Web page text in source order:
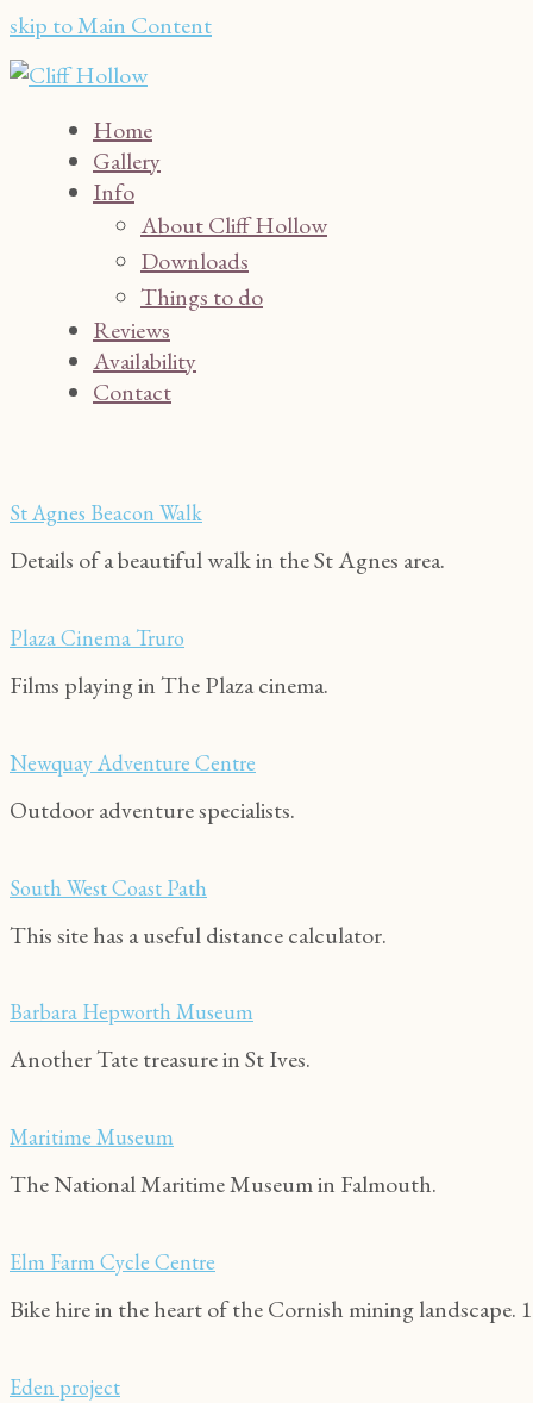
skip to Main Content
Home
Gallery
Info
About Cliff Hollow
Downloads
Things to do
Reviews
Availability
Contact
St Agnes Beacon Walk
Details of a beautiful walk in the St Agnes area.
Plaza Cinema Truro
Films playing in The Plaza cinema.
Newquay Adventure Centre
Outdoor adventure specialists.
South West Coast Path
This site has a useful distance calculator.
Barbara Hepworth Museum
Another Tate treasure in St Ives.
Maritime Museum
The National Maritime Museum in Falmouth.
Elm Farm Cycle Centre
Bike hire in the heart of the Cornish mining
Eden project